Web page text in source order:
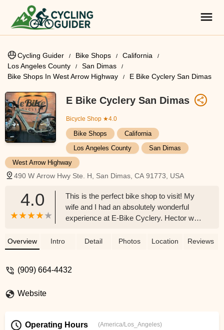
Cycling Guider Bike Shops
California
Los Angeles County
San Dimas
Bike Shops In West Arrow Highway
E Bike Cyclery San Dimas
E Bike Cyclery San Dimas
Bicycle Shop ★4.0
Bike Shops
California
Los Angeles County
San Dimas
West Arrow Highway
490 W Arrow Hwy Ste. H, San Dimas, CA 91773, USA
4.0
This is the perfect bike shop to visit! My
wife and I had an absolutely wonderful
experience at E-Bike Cyclery. Hector was
purchase effortless. His expertise truly
asked for a better experience! - Randle
Overview Intro Detail Photos Location Reviews
(909) 664-4432
Website
Operating Hours (America/Los_Angeles)